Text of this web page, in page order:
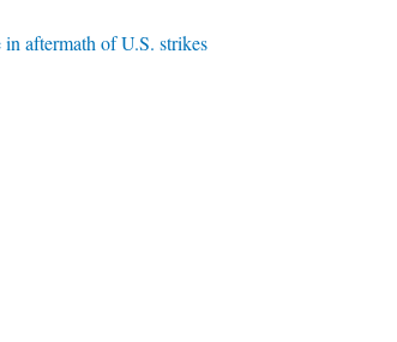
in aftermath of U.S. strikes